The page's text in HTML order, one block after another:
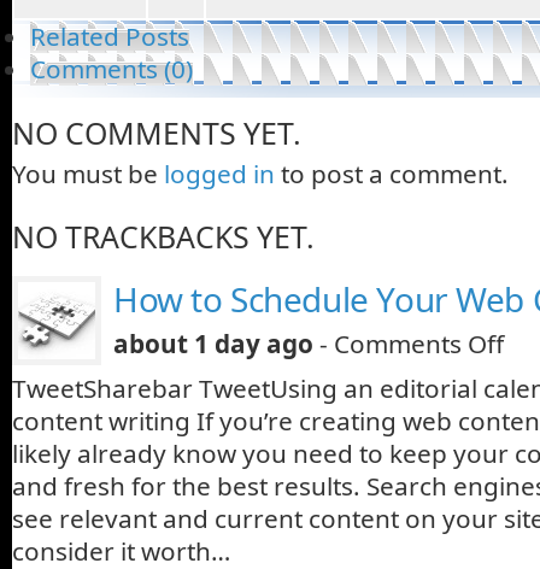
Related Posts
Comments (0)
NO COMMENTS YET.
You must be logged in to post a comment.
NO TRACKBACKS YET.
How to Schedule Your
about 1 day ago - Comments Off
TweetSharebar TweetUsing an editorial
content writing If you’re creating web
likely already know you need to keep your
and fresh for the best results. Search
see relevant and current content on your
consider it worth…